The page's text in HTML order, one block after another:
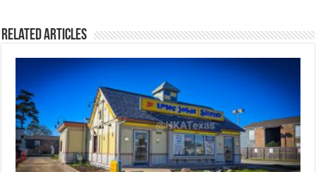
Related Articles